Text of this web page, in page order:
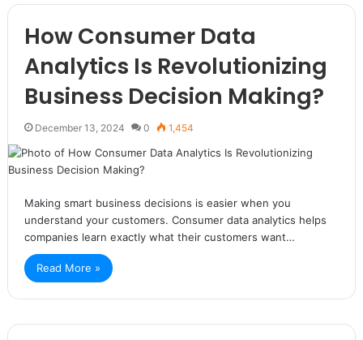
How Consumer Data
Analytics Is Revolutionizing
Business Decision Making?
December 13, 2024 0 1,454
Making smart business decisions is easier when you
understand your customers. Consumer data analytics helps
companies learn exactly what their customers want…
Read More »